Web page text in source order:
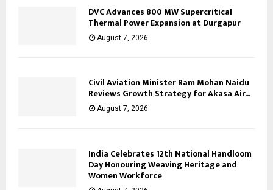
DVC Advances 800 MW Supercritical
Thermal Power Expansion at Durgapur
August 7, 2026
Civil Aviation Minister Ram Mohan Naidu
Reviews Growth Strategy for Akasa Air...
August 7, 2026
India Celebrates 12th National Handloom
Day Honouring Weaving Heritage and
Women Workforce